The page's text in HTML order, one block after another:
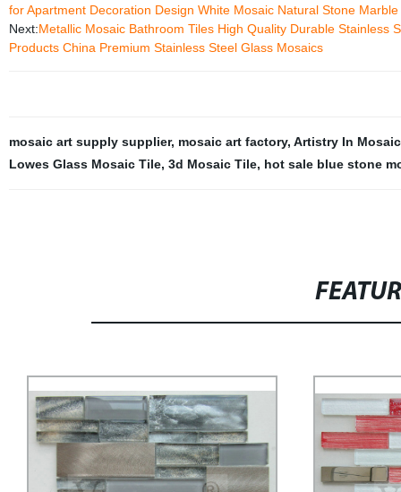
for Apartment Decoration Design White Mosaic Natural Stone
Next:Metallic Mosaic Bathroom Tiles High Quality Durable Stainless
Products China Premium Stainless Steel Glass Mosaics
mosaic art supply supplier, mosaic art factory, Artistry In
Lowes Glass Mosaic Tile, 3d Mosaic Tile, hot sale blue stone